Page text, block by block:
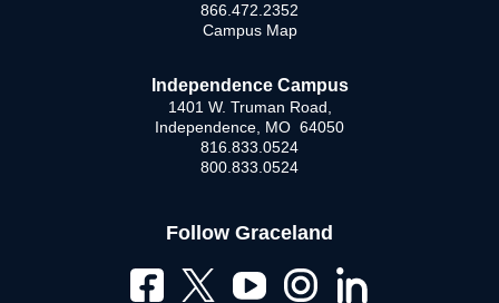
866.472.2352
Campus Map
Independence Campus
1401 W. Truman Road,
Independence, MO 64050
816.833.0524
800.833.0524
Follow Graceland